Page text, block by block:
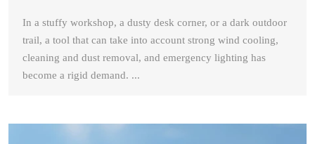
In a stuffy workshop, a dusty desk corner, or a dark outdoor
trail, a tool that can take into account strong wind cooling,
cleaning and dust removal, and emergency lighting has
become a rigid demand. ...